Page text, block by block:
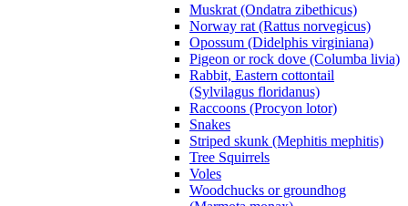
Muskrat (Ondatra zibethicus)
Norway rat (Rattus norvegicus)
Opossum (Didelphis virginiana)
Pigeon or rock dove (Columba livia)
Rabbit, Eastern cottontail
(Sylvilagus floridanus)
Raccoons (Procyon lotor)
Snakes
Striped skunk (Mephitis mephitis)
Tree Squirrels
Voles
Woodchucks or groundhog